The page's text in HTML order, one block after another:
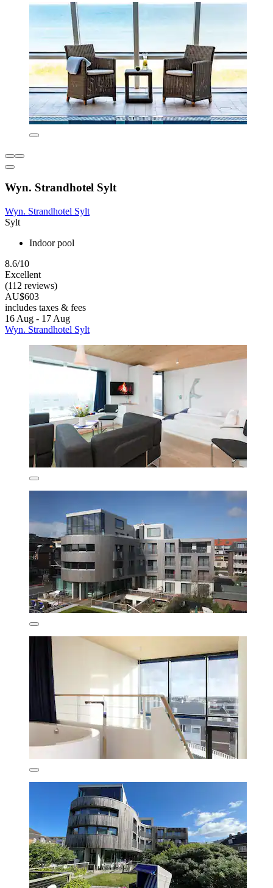
Wyn. Strandhotel Sylt
Wyn. Strandhotel Sylt
Sylt
Indoor pool
8.6/10
Excellent
(112 reviews)
AU$603
includes taxes & fees
16 Aug - 17 Aug
Wyn. Strandhotel Sylt